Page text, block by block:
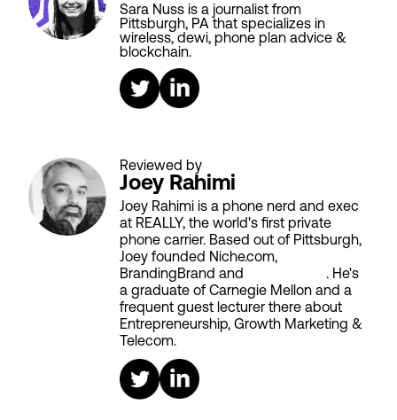
Sara Nuss is a journalist from
Pittsburgh, PA that specializes in
wireless, dewi, phone plan advice &
blockchain.
Reviewed by
Joey Rahimi
Joey Rahimi is a phone nerd and exec
at REALLY, the world's first private
phone carrier. Based out of Pittsburgh,
Joey founded Niche.com,
BrandingBrand and
. He's
a graduate of Carnegie Mellon and a
frequent guest lecturer there about
Entrepreneurship, Growth Marketing &
Telecom.